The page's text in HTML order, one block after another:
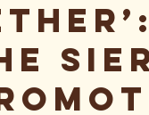
Learn Archive